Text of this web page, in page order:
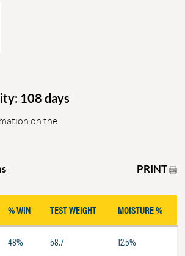
108 days
on the
PRINT
% WIN TEST WEIGHT MOISTURE %
48% 58.7 12.5%